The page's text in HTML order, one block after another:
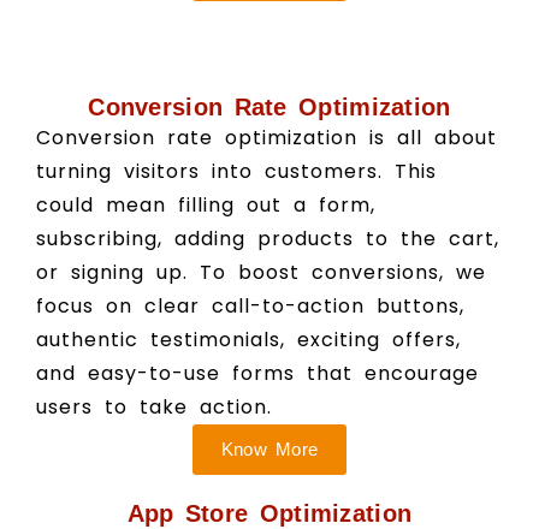
Conversion Rate Optimization
Conversion rate optimization is all about
turning visitors into customers. This
could mean filling out a form,
subscribing, adding products to the cart,
or signing up. To boost conversions, we
focus on clear call-to-action buttons,
authentic testimonials, exciting offers,
and easy-to-use forms that encourage
users to take action.
Know More
App Store Optimization